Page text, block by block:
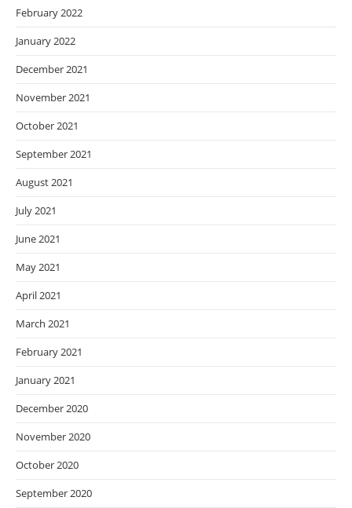
February 2022
January 2022
December 2021
November 2021
October 2021
September 2021
August 2021
July 2021
June 2021
May 2021
April 2021
March 2021
February 2021
January 2021
December 2020
November 2020
October 2020
September 2020